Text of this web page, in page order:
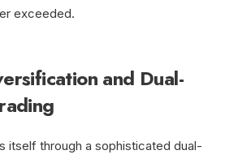
exceeded.
and Dual-
itself through a sophisticated dual-